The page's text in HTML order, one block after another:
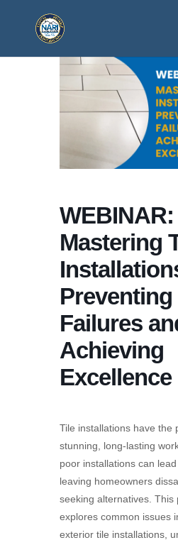
WEBINAR:
Mastering
Preventing
Failures
Achieving
Excellence
Tile installations have the
stunning, long-lasting
poor installations can lead
leaving homeowners
seeking alternatives. This
explores common issues
exterior tile installations,